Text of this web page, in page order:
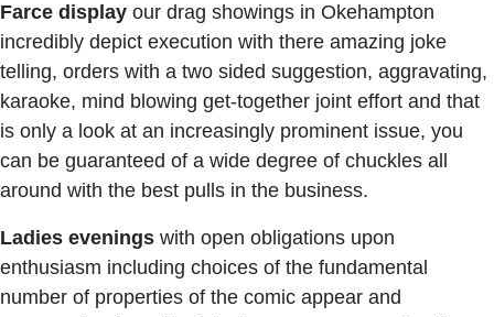
Farce display our drag showings in Okehampton
incredibly depict execution with there amazing joke
telling, orders with a two sided suggestion, aggravating,
karaoke, mind blowing get-together joint effort and that
is only a look at an increasingly prominent issue, you
can be guaranteed of a wide degree of chuckles all
around with the best pulls in the business.
Ladies evenings with open obligations upon
enthusiasm including choices of the fundamental
number of properties of the comic appear and